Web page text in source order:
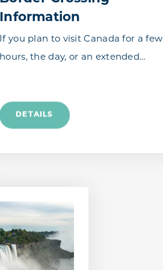
Information
If you plan to visit Canada for a few
hours, the day, or an extended…